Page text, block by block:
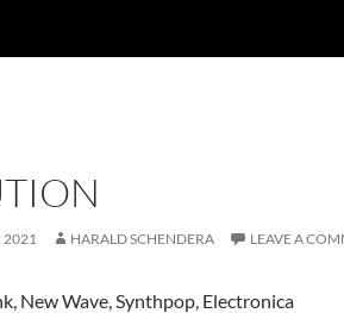
2021 HARALD SCHENDERA LEAVE A
New Wave, Synthpop, Electronica